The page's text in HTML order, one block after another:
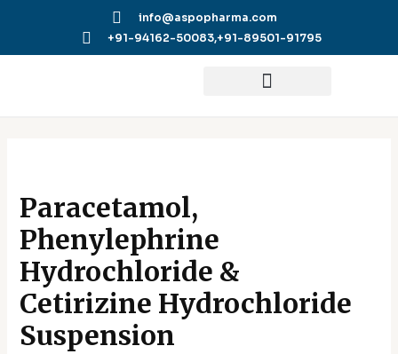
info@aspopharma.com
+91-94162-50083,+91-89501-91795
Paracetamol,
Phenylephrine
Hydrochloride &
Cetirizine Hydrochloride
Suspension